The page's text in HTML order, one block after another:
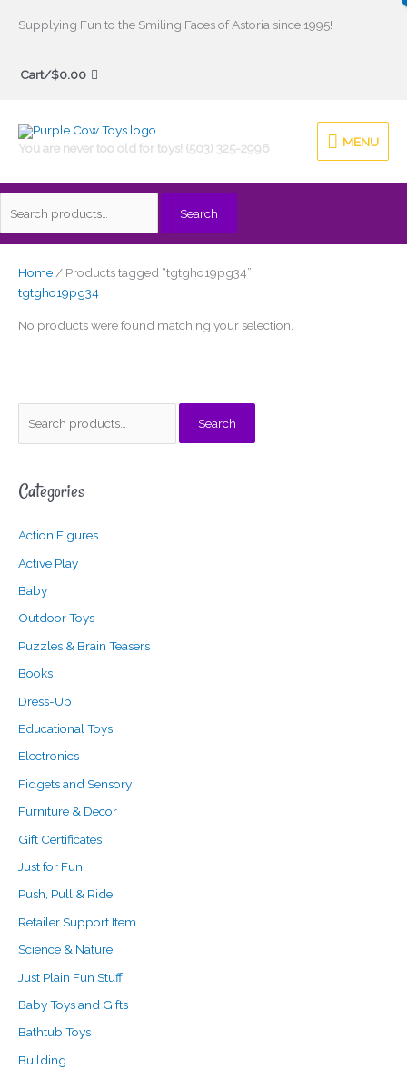
Supplying Fun to the Smiling Faces of Astoria since 1995!
Cart/$0.00
You are never too old for toys! (503) 325-2996
MENU
MENU
Search
Search
r
h
f
o
Search
Categories
Action Figures
Active Play
Baby
Outdoor Toys
Puzzles & Brain Teasers
Books
Dress-Up
Educational Toys
Electronics
Fidgets and Sensory
Furniture & Decor
Gift Certificates
Just for Fun
Push, Pull & Ride
Retailer Support Item
Science & Nature
Just Plain Fun Stuff!
Baby Toys and Gifts
Bathtub Toys
Building
Home/ Products tagged “tgtgho19pg34”
tgtgho19pg34
No products were found matching your selection.